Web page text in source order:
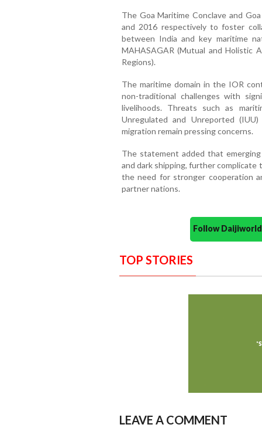
The Goa Maritime Conclave and
and 2016 respectively to foster
between India and key maritime
MAHASAGAR (Mutual and Holistic
Regions).
The maritime domain in the IOR
non-traditional challenges with
livelihoods. Threats such as
Unregulated and Unreported
migration remain pressing concerns.
The statement added that
and dark shipping, further
the need for stronger cooperation
partner nations.
Follow
TOP STORIES
LEAVE A COMMENT